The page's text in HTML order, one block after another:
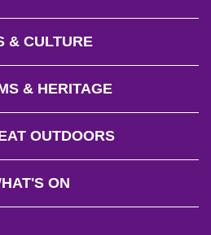
& CULTURE
& HERITAGE
OUTDOORS
ON